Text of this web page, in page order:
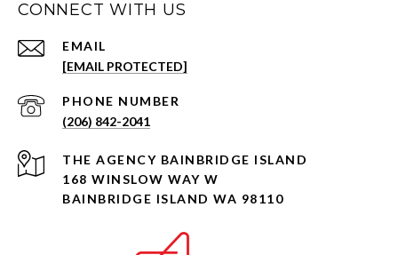
CONNECT WITH US
EMAIL
[EMAIL PROTECTED]
PHONE NUMBER
(206) 842-2041
168 WINSLOW WAY W
BAINBRIDGE ISLAND WA 98110